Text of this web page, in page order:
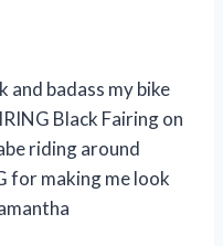
and badass my bike
Black Fairing on
riding around
for making me look